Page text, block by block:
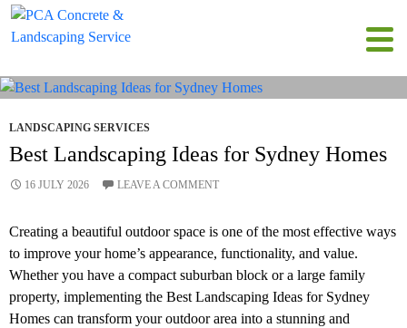
All posts by admin
LANDSCAPING SERVICES
Best Landscaping Ideas for Sydney Homes
16 JULY 2026 LEAVE A COMMENT
Creating a beautiful outdoor space is one of the most effective ways
to improve your home’s appearance, functionality, and value.
Whether you have a compact suburban block or a large family
property, implementing the Best Landscaping Ideas for Sydney
Homes can transform your outdoor area into a stunning and